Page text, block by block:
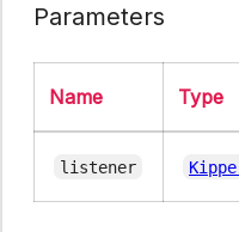
Parameters
Name Type
listener